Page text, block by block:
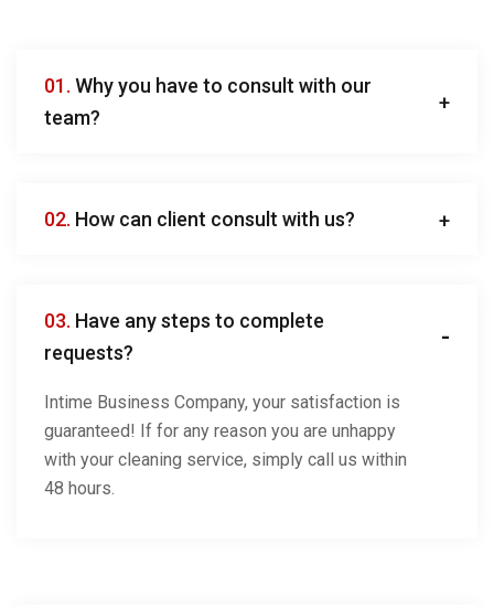
01. Why you have to consult with our
team?
02. How can client consult with us?
03. Have any steps to complete
requests?
Intime Business Company, your satisfaction is
guaranteed! If for any reason you are unhappy
with your cleaning service, simply call us within
48 hours.